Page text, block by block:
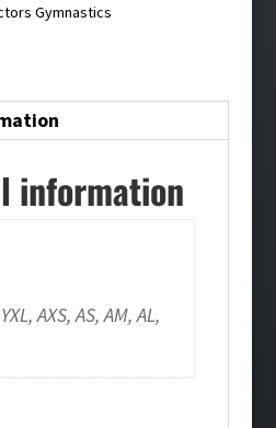
Gymnastics
information
AXS, AS, AM, AL,